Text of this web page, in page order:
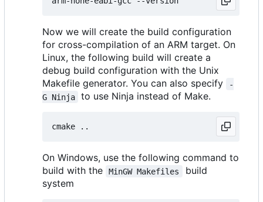
Now we will create the build configuration
for cross-compilation of an ARM target. On
Linux, the following build will create a
debug build configuration with the Unix
Makefile generator. You can also specify
-
G Ninja
to use Ninja instead of Make.
On Windows, use the following command to
build with the
MinGW Makefiles
build
system